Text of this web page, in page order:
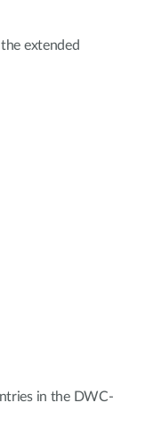
extended
in the DWC-